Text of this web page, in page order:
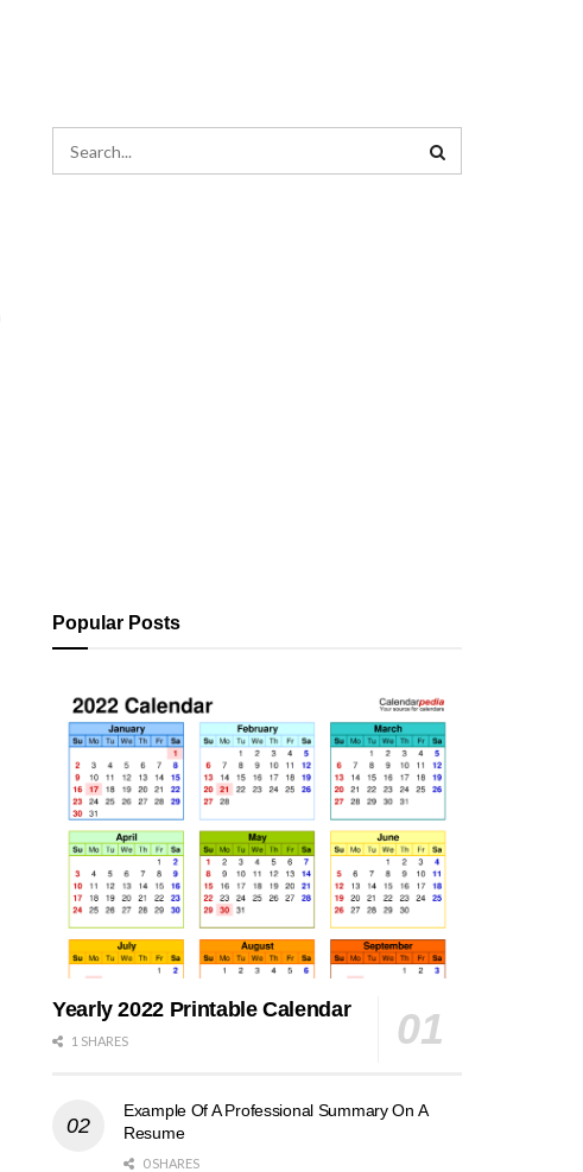
Popular Posts
Yearly 2022 Printable Calendar
1 SHARES
Example Of A Professional Summary On A
Resume
0 SHARES